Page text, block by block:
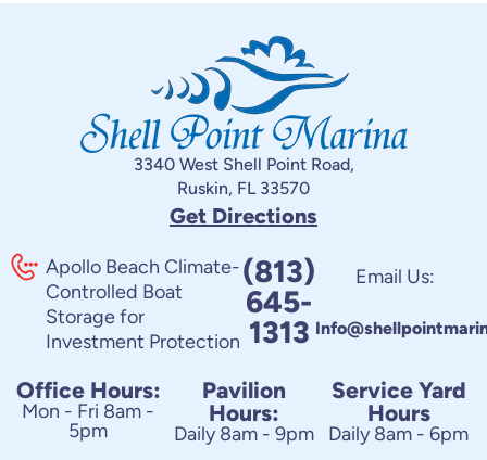
3340 West Shell Point Road,
Ruskin, FL 33570
Get Directions
Apollo Beach Climate-
Controlled Boat
Storage for
Investment Protection
(813)
645-
1313
Email Us:
Office Hours:
Mon - Fri 8am -
5pm
Pavilion
Hours:
Daily 8am - 9pm
Service Yard
Hours
Daily 8am - 6pm